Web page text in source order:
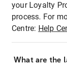
your Loyalty
process. For
Centre: Help
What are the